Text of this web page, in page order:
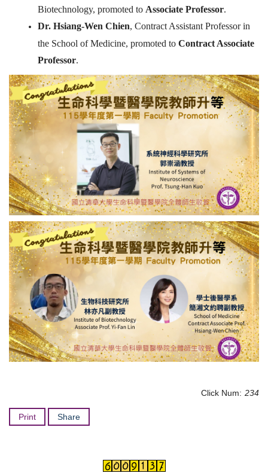
Biotechnology, promoted to Associate Professor.
Dr. Hsiang-Wen Chien, Contract Assistant Professor in
the School of Medicine, promoted to Contract Associate
Professor.
Click Num: 234
Print Share